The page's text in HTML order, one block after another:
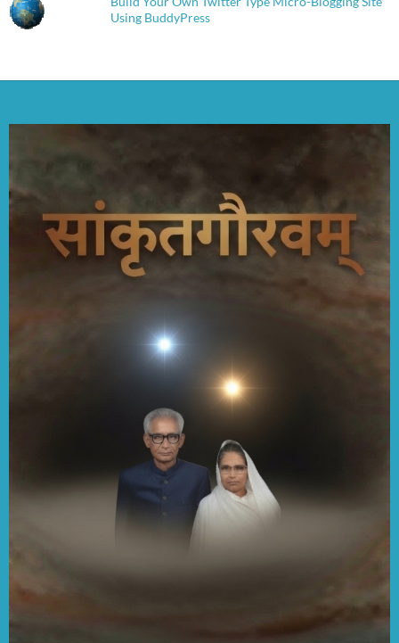
Using BuddyPress